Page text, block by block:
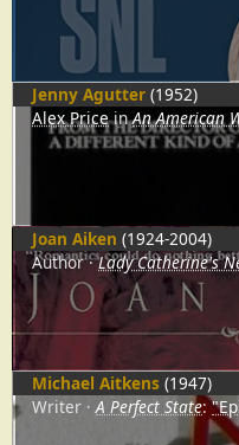
Jenny Agutter (1952)
Alex PriceinAn American
Joan Aiken (1924-2004)
Author Lady Catherine's
Michael Aitkens (1947)
Writer
A Perfect State: